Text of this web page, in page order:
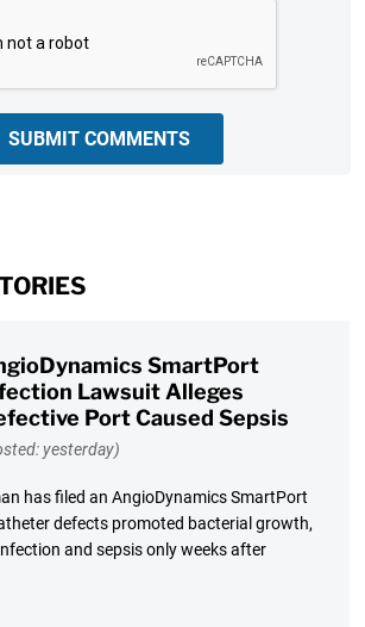
SUBMIT COMMENTS
SmartPort
Lawsuit Alleges
Port Caused Sepsis
yesterday)
has filed an AngioDynamics SmartPort
defects promoted bacterial growth,
and sepsis only weeks after